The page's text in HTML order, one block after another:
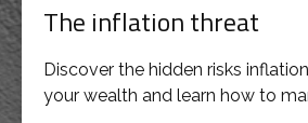
The inflation threat
Discover the hidden risks
your wealth and learn how to